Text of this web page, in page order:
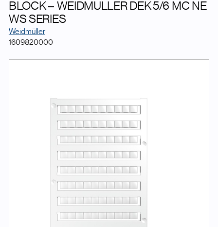
BLOCK – WEIDMÜLLER DEK 5/6 MC NE
WS SERIES
Weidmüller
1609820000